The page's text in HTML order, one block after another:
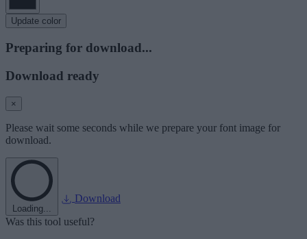
Update color
Preparing for download...
Download ready
×
Please wait some seconds while we prepare your font image for
download.
Loading...
Download
Was this tool useful?